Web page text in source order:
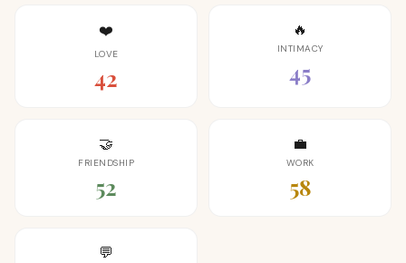
❤️
LOVE
42
🔥
INTIMACY
45
🤝
FRIENDSHIP
52
💼
WORK
58
💬